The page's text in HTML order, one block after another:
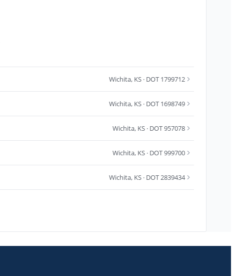
Wichita, KS · DOT 1799712
Wichita, KS · DOT 1698749
Wichita, KS · DOT 957078
Wichita, KS · DOT 999700
Wichita, KS · DOT 2839434